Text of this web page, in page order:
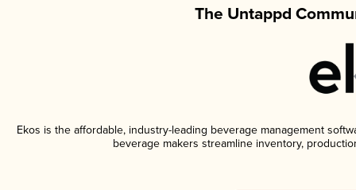
The Untappd
Ekos is the affordable, industry-leading beverage management
beverage makers streamline inventory,